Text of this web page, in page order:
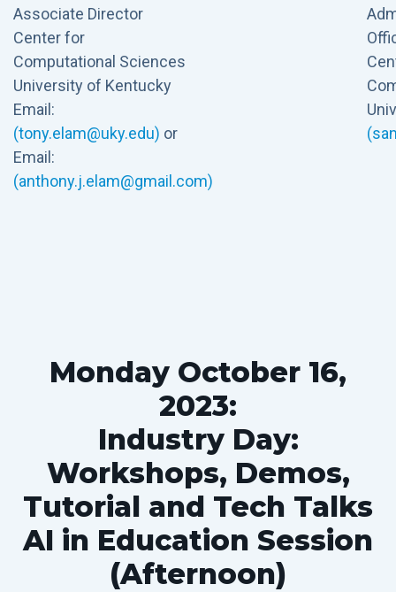
Associate Director
Center for
Computational Sciences
University of Kentucky
Email:
(tony.elam@uky.edu) or
Email:
(anthony.j.elam@gmail.com)
Monday October 16,
2023:
Industry Day:
Workshops, Demos,
Tutorial and Tech Talks
AI in Education Session
(Afternoon)